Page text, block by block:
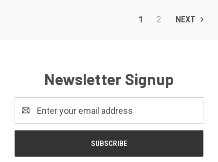
1 2 NEXT
Newsletter Signup
Address